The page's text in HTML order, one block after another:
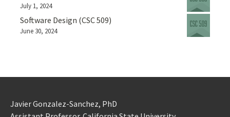
July 1, 2024
Software Design (CSC 509)
June 30, 2024
Javier Gonzalez-Sanchez, PhD